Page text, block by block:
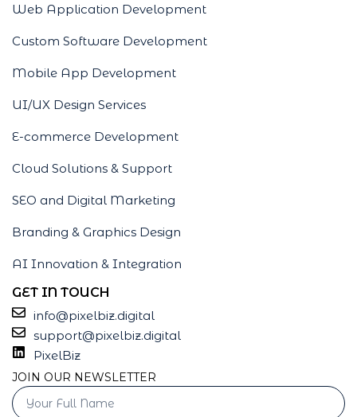
Web Application Development
Custom Software Development
Mobile App Development
UI/UX Design Services
E-commerce Development
Cloud Solutions & Support
SEO and Digital Marketing
Branding & Graphics Design
AI Innovation & Integration
GET IN TOUCH
info@pixelbiz.digital
support@pixelbiz.digital
PixelBiz
JOIN OUR NEWSLETTER